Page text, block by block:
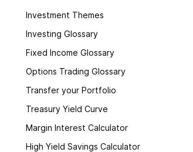
Investment Themes
Investing Glossary
Fixed Income Glossary
Options Trading Glossary
Transfer your Portfolio
Treasury Yield Curve
Margin Interest Calculator
High Yield Savings Calculator